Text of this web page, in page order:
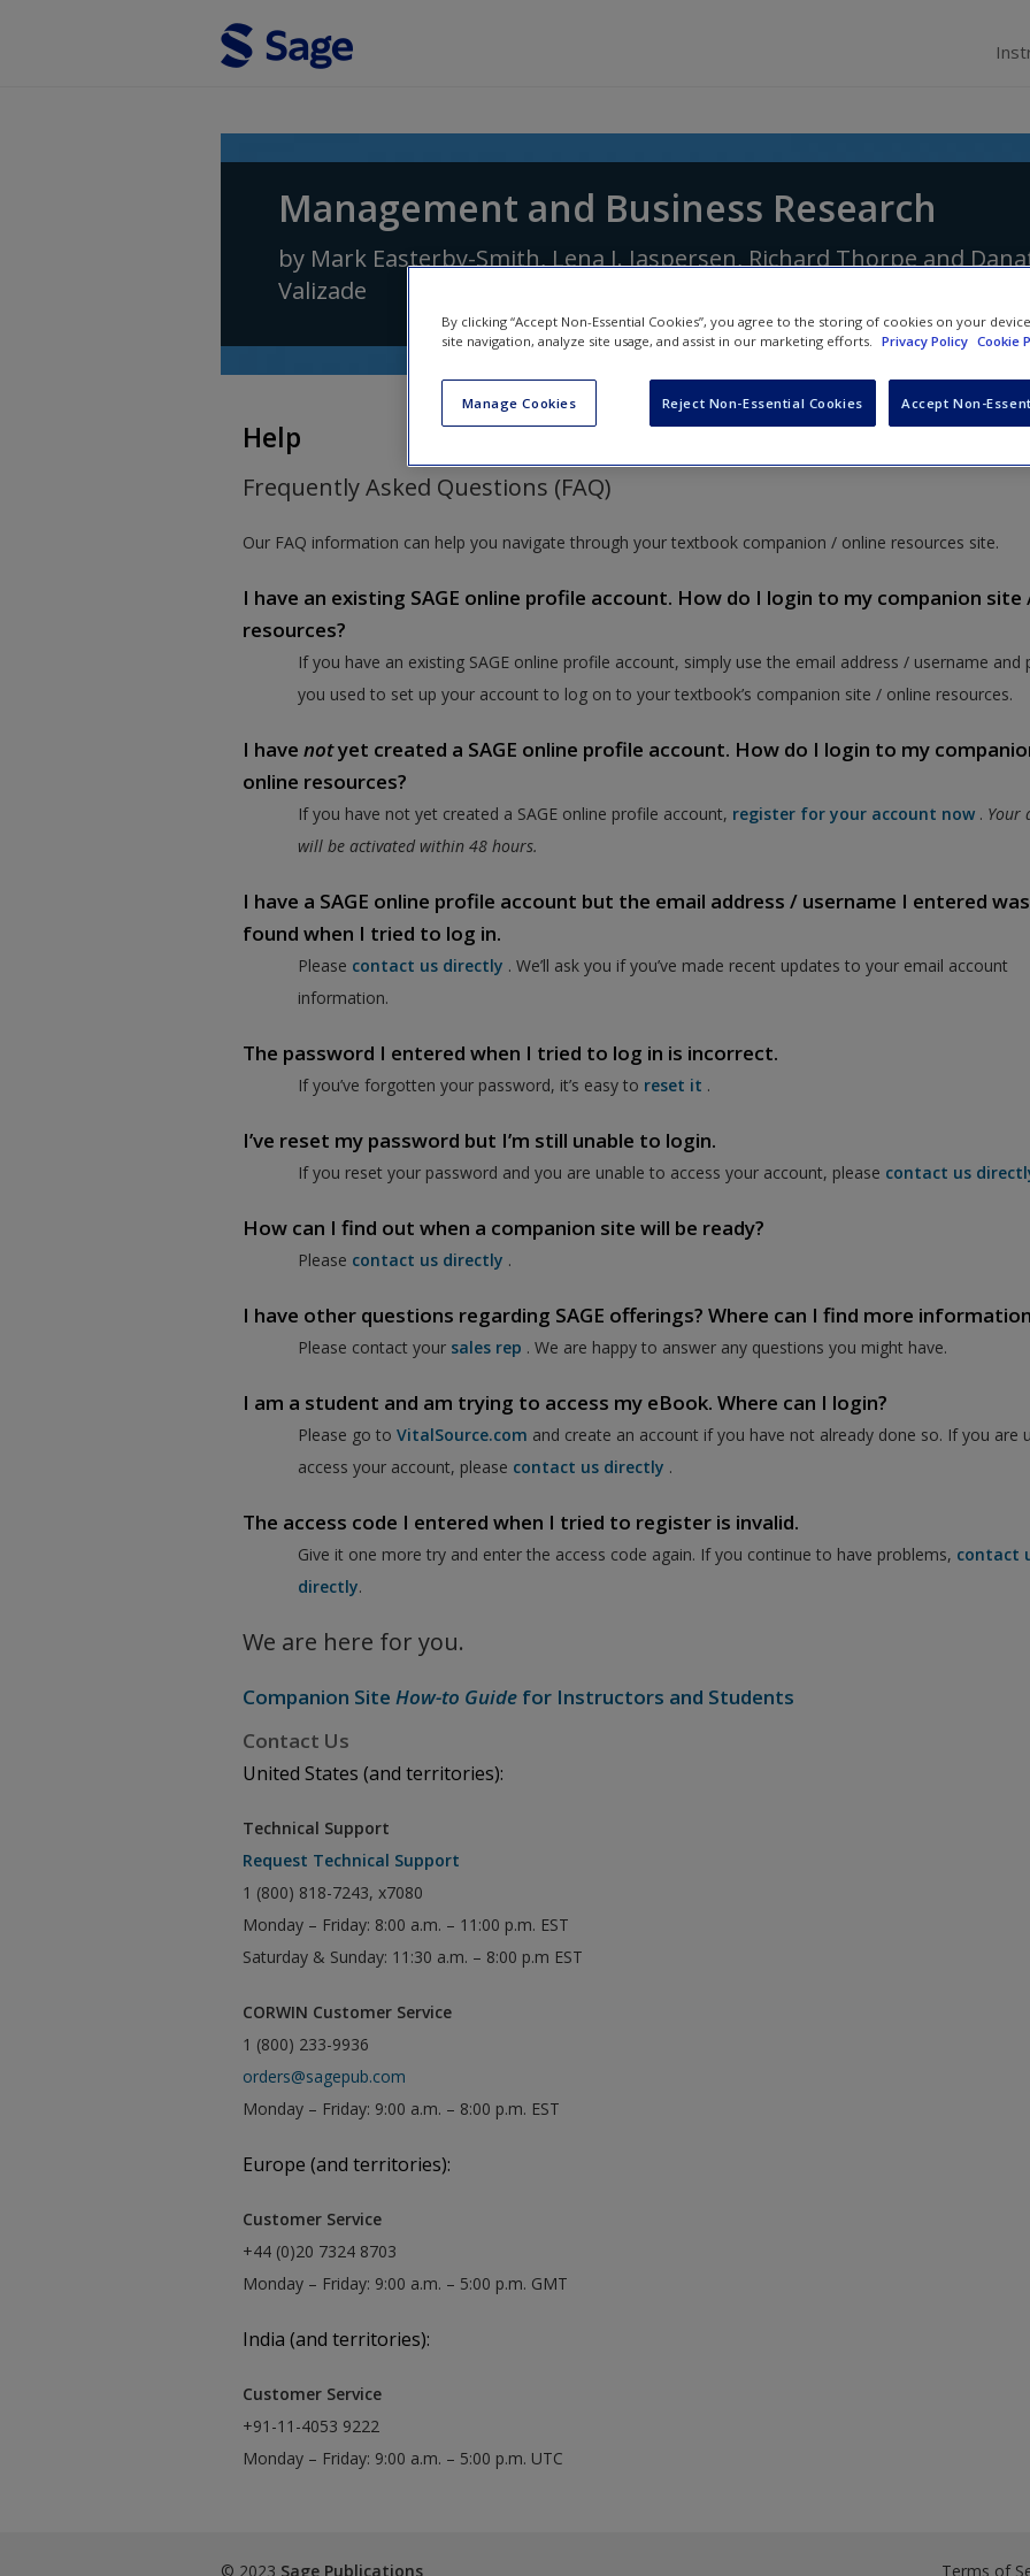
Management and Business Research
by Mark Easterby-Smith,Lena J. Jaspersen,Richard Thorpeand
Valizade
Help
Frequently Asked Questions (FAQ)
Our FAQ information can help you navigate through your textbook companion / online resources site.
I have an existing SAGE online profile account. How do I login to my companion site
resources?
If you have an existing SAGE online profile account, simply use the email address / username and
you used to set up your account to log on to your textbook’s companion site / online resources.
I have notyet created a SAGE online profile account. How do I login to my
online resources?
If you have not yet created a SAGE online profile account, register for your account now . Your
will be activated within 48 hours.
I have a SAGE online profile account but the email address / username I entered
found when I tried to log in.
Please contact us directly . We’ll ask you if you’ve made recent updates to your email account
information.
The password I entered when I tried to log in is incorrect.
If you’ve forgotten your password, it’s easy to reset it .
I’ve reset my password but I’m still unable to login.
If you reset your password and you are unable to access your account, please contact us
How can I find out when a companion site will be ready?
Please contact us directly .
I have other questions regarding SAGE offerings? Where can I find more
Please contact your sales rep . We are happy to answer any questions you might have.
I am a student and am trying to access my eBook. Where can I login?
Please go toVitalSource.com and create an account if you have not already done so. If you are
access your account, please contact us directly .
The access code I entered when I tried to register is invalid.
Give it one more try and enter the access code again. If you continue to have problems, contact
directly.
We are here for you.
Companion SiteHow-to Guide for Instructors and Students
Contact Us
United States (and territories):
Technical Support
Request Technical Support
1 (800) 818-7243, x7080
Monday – Friday: 8:00 a.m. – 11:00 p.m. EST
Saturday & Sunday: 11:30 a.m. – 8:00 p.m EST
CORWIN Customer Service
1 (800) 233-9936
orders@sagepub.com
Monday – Friday: 9:00 a.m. – 8:00 p.m. EST
Europe (and territories):
Customer Service
+44 (0)20 7324 8703
Monday – Friday: 9:00 a.m. – 5:00 p.m. GMT
India (and territories):
Customer Service
+91-11-4053 9222
Monday – Friday: 9:00 a.m. – 5:00 p.m. UTC
© 2023 Sage Publications Terms of
By clicking “Accept Non-Essential Cookies”, you agree to the storing of cookies on your
site navigation, analyze site usage, and assist in our marketing efforts. Privacy Policy Cookie
Manage Cookies Reject Non-Essential Cookies Accept Non-